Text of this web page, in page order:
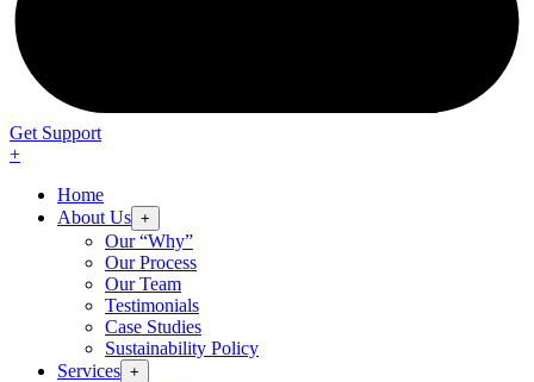
Get Support
+
Home
About Us +
Our “Why”
Our Process
Our Team
Testimonials
Case Studies
Sustainability Policy
Services +